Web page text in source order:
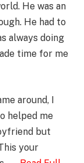
He was an
He had to
always doing
time for me
around, I
helped me
but
your